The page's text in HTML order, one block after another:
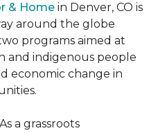
& Home in Denver, CO is
around the globe
programs aimed at
and indigenous people
economic change in
a grassroots